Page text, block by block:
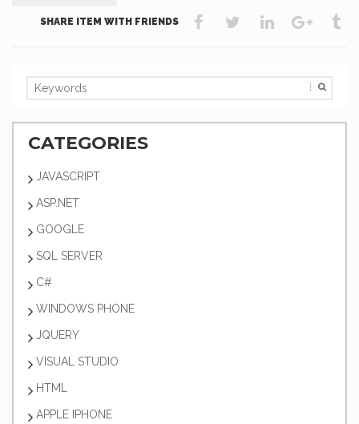
SHARE ITEM WITH FRIENDS
CATEGORIES
JAVASCRIPT
ASP.NET
GOOGLE
SQL SERVER
C#
WINDOWS PHONE
JQUERY
VISUAL STUDIO
HTML
APPLE IPHONE